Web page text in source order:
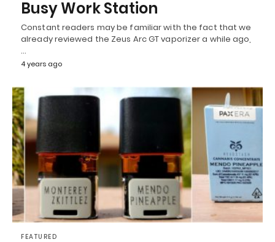
Busy Work Station
Constant readers may be familiar with the fact that we
already reviewed the Zeus Arc GT vaporizer a while ago,
…
4 years ago
FEATURED